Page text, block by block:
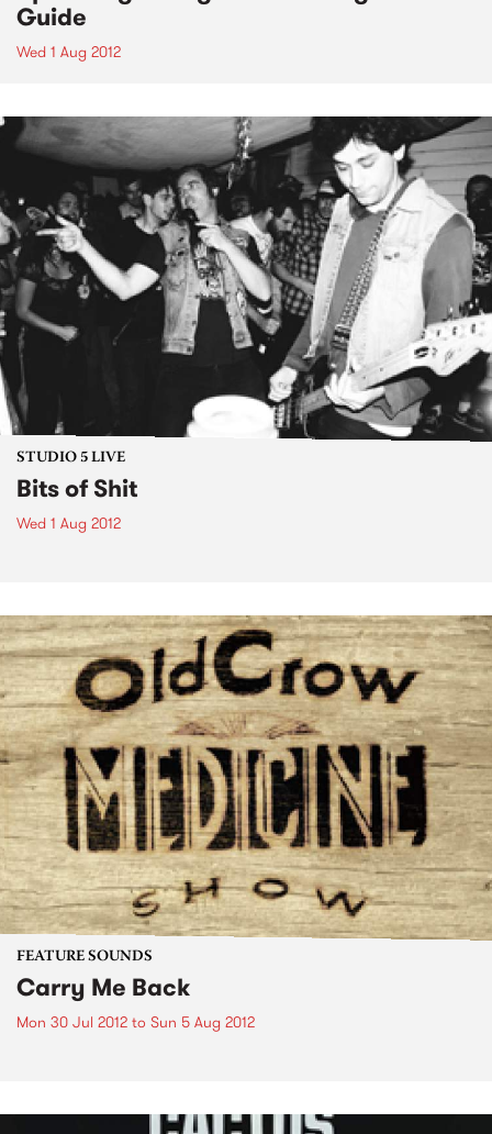
Guide
Wed 1 Aug 2012
STUDIO 5 LIVE
Bits of Shit
Wed 1 Aug 2012
FEATURE SOUNDS
Carry Me Back
Mon 30 Jul 2012 to Sun 5 Aug 2012